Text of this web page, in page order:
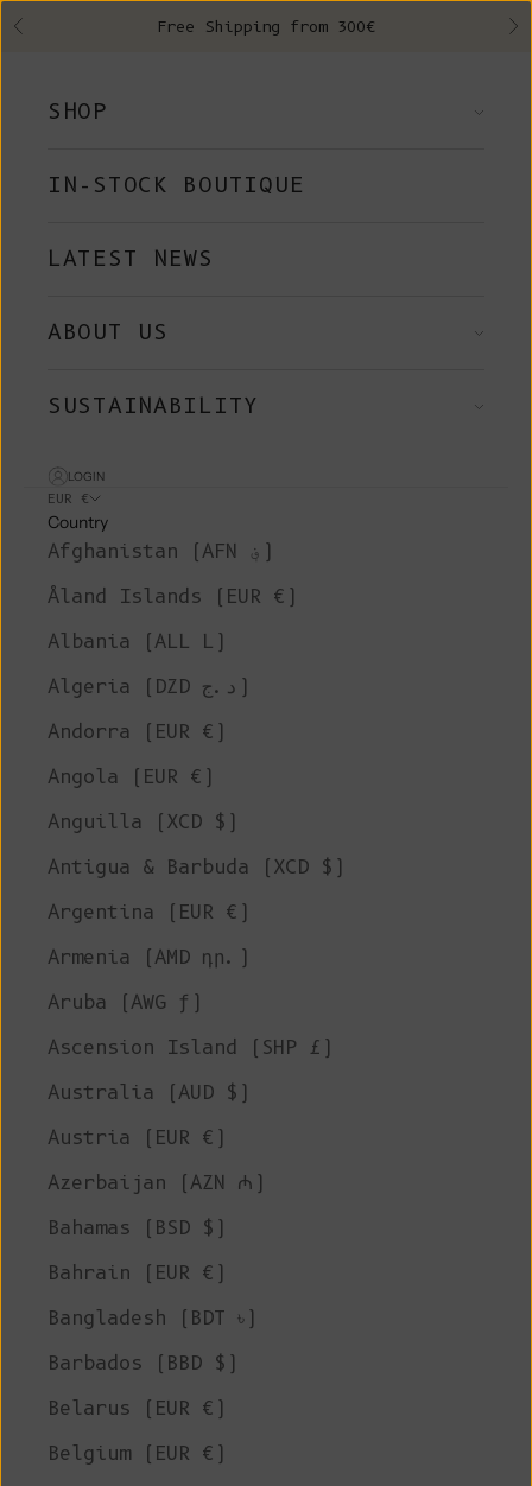
Previous Free Shipping from 300€
SHOP
IN-STOCK BOUTIQUE
LATEST NEWS
ABOUT US
SUSTAINABILITY
LOGIN
EUR €
Country
Afghanistan (AFN ؋)
Åland Islands (EUR €)
Albania (ALL L)
Algeria (DZD د.ج)
Andorra (EUR €)
Angola (EUR €)
Anguilla (XCD $)
Antigua & Barbuda (XCD $)
Argentina (EUR €)
Armenia (AMD դր.)
Aruba (AWG ƒ)
Ascension Island (SHP £)
Australia (AUD $)
Austria (EUR €)
Azerbaijan (AZN ₼)
Bahamas (BSD $)
Bahrain (EUR €)
Bangladesh (BDT ৳)
Barbados (BBD $)
Belarus (EUR €)
Belgium (EUR €)